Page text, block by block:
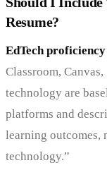
Resume?
EdTech
Classroom,
technology are
platforms and
learning outcomes,
technology.”